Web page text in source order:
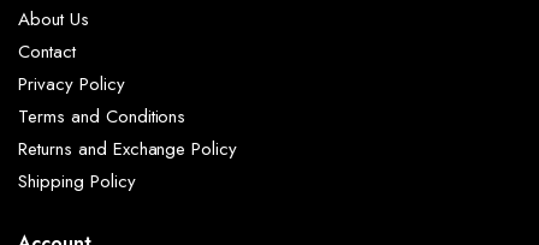
About Us
Contact
Privacy Policy
Terms and Conditions
Returns and Exchange Policy
Shipping Policy